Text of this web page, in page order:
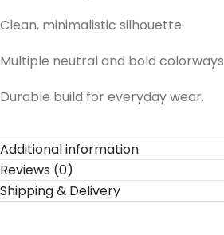
Clean, minimalistic silhouette
Multiple neutral and bold colorways
Durable build for everyday wear.
Additional information
Reviews (0)
Shipping & Delivery